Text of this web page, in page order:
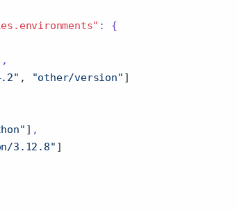
:
{
,
, "other/version" ]
] ,
3.12.8" ]